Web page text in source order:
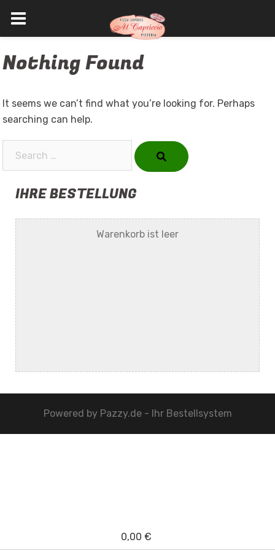
to
Nothing Found
It seems we can’t find what you’re looking for. Perhaps
searching can help.
IHRE BESTELLUNG
Warenkorb ist leer
Powered by Pazzy.de - Ihr Bestellsystem
0,00 €